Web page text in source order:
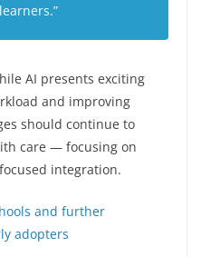
AI presents exciting
and improving
should continue to
care — focusing on
integration.
and further
adopters